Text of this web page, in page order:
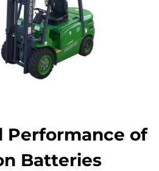
Performance of
Batteries